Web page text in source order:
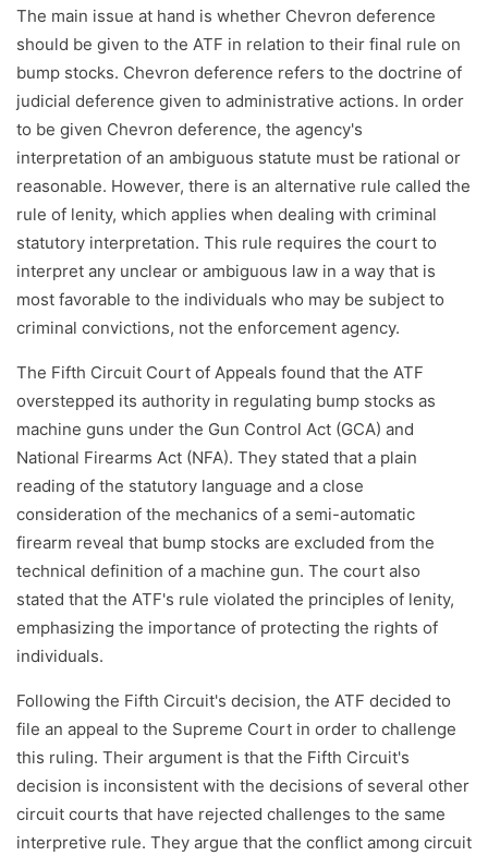
The main issue at hand is whether Chevron deference
should be given to the ATF in relation to their final rule on
bump stocks. Chevron deference refers to the doctrine of
judicial deference given to administrative actions. In order
to be given Chevron deference, the agency's
interpretation of an ambiguous statute must be rational or
reasonable. However, there is an alternative rule called the
rule of lenity, which applies when dealing with criminal
statutory interpretation. This rule requires the court to
interpret any unclear or ambiguous law in a way that is
most favorable to the individuals who may be subject to
criminal convictions, not the enforcement agency.
The Fifth Circuit Court of Appeals found that the ATF
overstepped its authority in regulating bump stocks as
machine guns under the Gun Control Act (GCA) and
National Firearms Act (NFA). They stated that a plain
reading of the statutory language and a close
consideration of the mechanics of a semi-automatic
firearm reveal that bump stocks are excluded from the
technical definition of a machine gun. The court also
stated that the ATF's rule violated the principles of lenity,
emphasizing the importance of protecting the rights of
individuals.
Following the Fifth Circuit's decision, the ATF decided to
file an appeal to the Supreme Court in order to challenge
this ruling. Their argument is that the Fifth Circuit's
decision is inconsistent with the decisions of several other
circuit courts that have rejected challenges to the same
interpretive rule. They argue that the conflict among circuit